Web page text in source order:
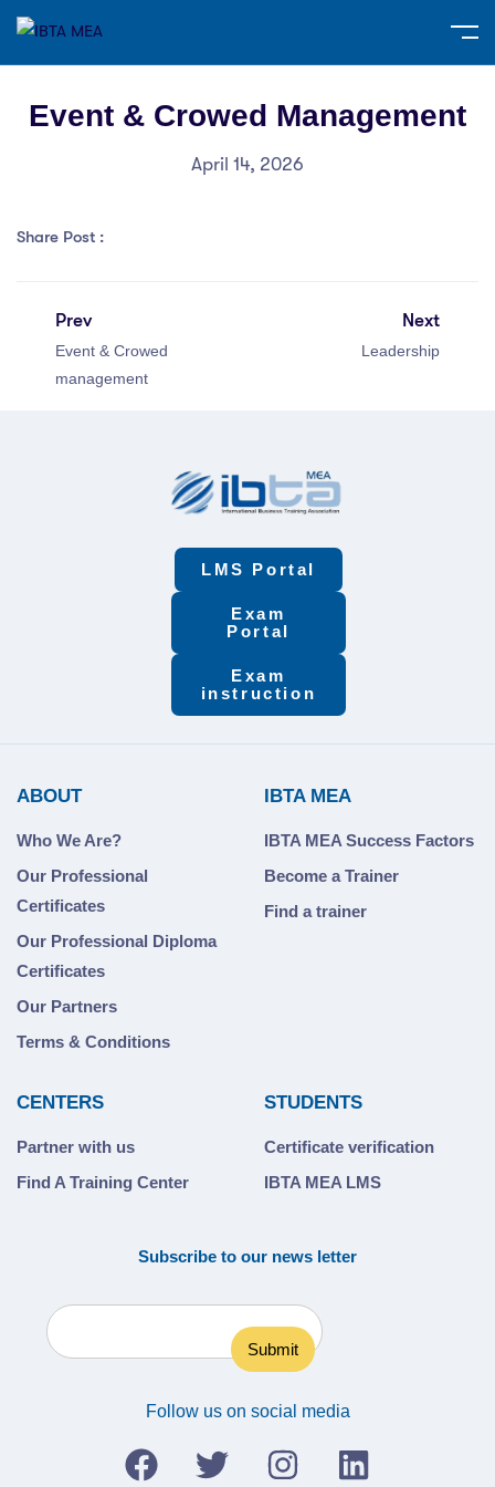
Event & Crowed Management
April 14, 2026
Share Post :
Prev
Event & Crowed
management
Next
Leadership
LMS Portal
Exam
Portal
Exam
instruction
ABOUT
Who We Are?
Our Professional
Certificates
Our Professional Diploma
Certificates
Our Partners
Terms & Conditions
IBTA MEA
IBTA MEA Success Factors
Become a Trainer
Find a trainer
CENTERS
Partner with us
Find A Training Center
STUDENTS
Certificate verification
IBTA MEA LMS
Subscribe to our news letter
Follow us on social media